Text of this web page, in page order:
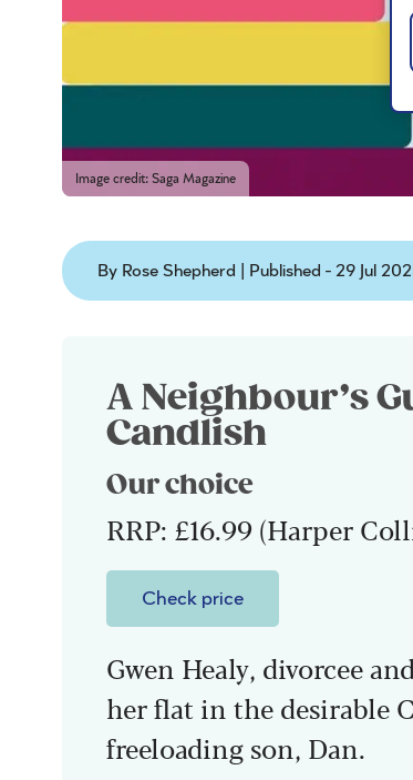
Image credit: Saga Magazine
By Rose Shepherd | Published - 29 Jul
A Neighbour’s
Candlish
Our choice
RRP: £16.99 (Harper
Check price
Gwen Healy, divorcee
her flat in the desirable
freeloading son, Dan.